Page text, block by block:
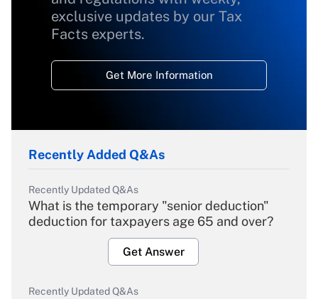
exclusive updates by our Tax
Facts experts.
Get More Information
Recently Added Q&As
Recently Updated Q&As
What is the temporary "senior deduction"
deduction for taxpayers age 65 and over?
Get Answer
Recently Updated Q&As